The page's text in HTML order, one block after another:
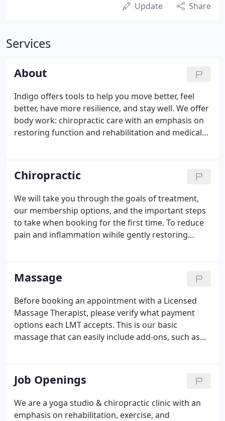
Update Share
Services
About
Indigo offers tools to help you move better, feel
better, have more resilience, and stay well. We offer
body work: chiropractic care with an emphasis on
restoring function and rehabilitation and medical
meditation. When you are steady, strong, and
healthy, you can be there as a source of strength
for whatever comes your way in life.
Chiropractic
We will take you through the goals of treatment,
our membership options, and the important steps
to take when booking for the first time. To reduce
pain and inflammation wihile gently restoring
Massage
Before booking an appointment with a Licensed
Massage Therapist, please verify what payment
options each LMT accepts. This is our basic
massage that can easily include add-ons, such as
minutes give the massage therapist the
opportunity to spend extra time in any problem
areas.
Job Openings
We are a yoga studio & chiropractic clinic with an
emphasis on rehabilitation, exercise, and